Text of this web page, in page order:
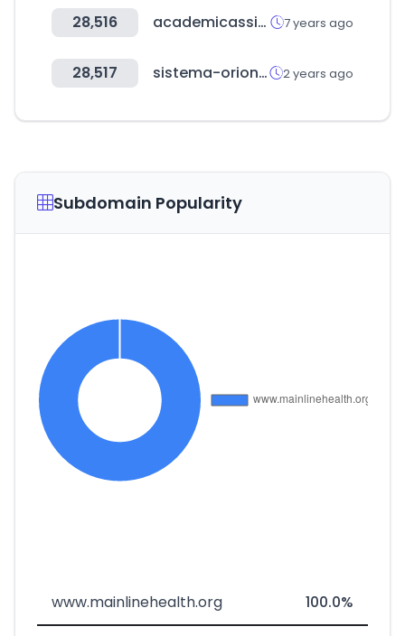
28,516 academicassignments.com 7 years ago
28,517 sistema-orion.com 2 years ago
Subdomain Popularity
www.mainlinehealth.org 100.0%